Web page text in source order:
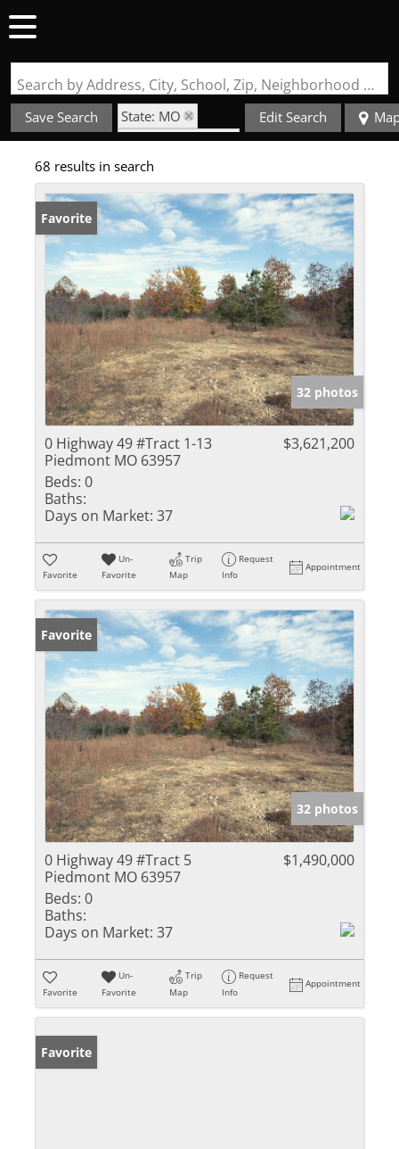
Search by Address, City, School, Zip, Neighborhood or #MLS
Save Search
State: MO
Zip Code: 63957
Edit Search
68 results in search
Favorite
32 photos
0 Highway 49 #Tract 1-13
Piedmont MO 63957
$3,621,200
Beds: 0
Baths:
Days on Market: 37
Favorite
Un-
Favorite
Trip
Map
Request
Info
Appointment
Favorite
32 photos
0 Highway 49 #Tract 5
Piedmont MO 63957
$1,490,000
Beds: 0
Baths:
Days on Market: 37
Favorite
Un-
Favorite
Trip
Map
Request
Info
Appointment
Favorite